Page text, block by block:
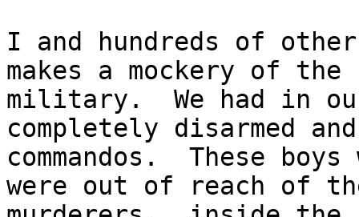
I and hundreds of
makes a mockery of
military.  We had in
completely disarmed
commandos.  These
were out of reach of